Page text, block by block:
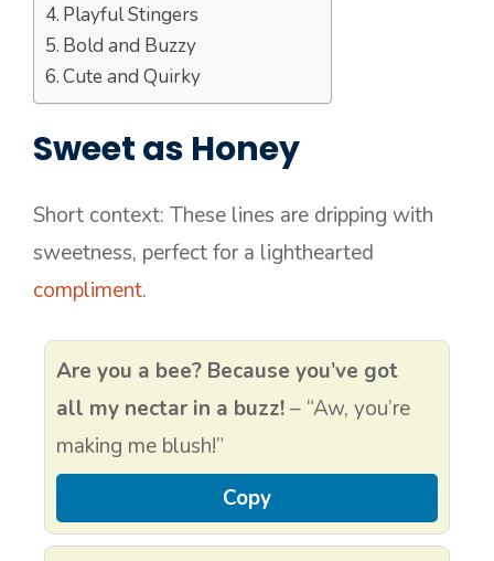
Playful Stingers
Bold and Buzzy
Cute and Quirky
Sweet as Honey
Short context: These lines are dripping with
sweetness, perfect for a lighthearted
compliment.
Are you a bee? Because you’ve got
all my nectar in a buzz!– “Aw, you’re
making me blush!”
Copy